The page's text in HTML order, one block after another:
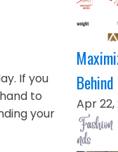
If you
to
your
Apr 22,